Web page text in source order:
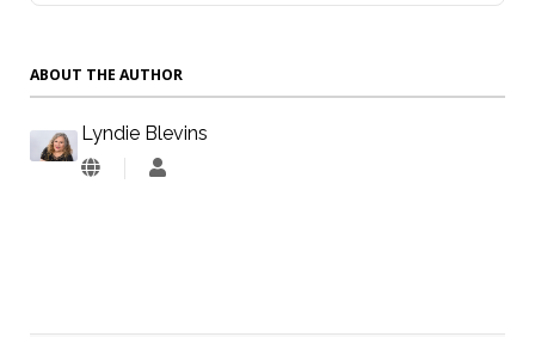
ABOUT THE AUTHOR
Lyndie Blevins
Lyndie